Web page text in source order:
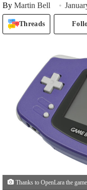
By Martin Bell
Threads
Thanks to OpenLara the